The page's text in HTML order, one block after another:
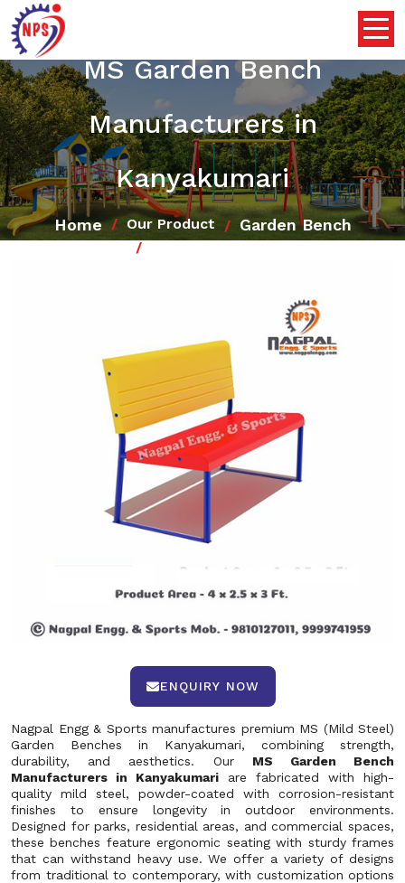
MS Garden Bench
Manufacturers in
Kanyakumari
Home Our Product Garden Bench
ENQUIRY NOW
Nagpal Engg & Sports manufactures premium MS (Mild Steel)
Garden Benches in Kanyakumari, combining strength,
durability, and aesthetics. Our MS Garden Bench
Manufacturers in Kanyakumari are fabricated with high-
quality mild steel, powder-coated with corrosion-resistant
finishes to ensure longevity in outdoor environments.
Designed for parks, residential areas, and commercial spaces,
these benches feature ergonomic seating with sturdy frames
that can withstand heavy use. We offer a variety of designs
from traditional to contemporary, with customization options